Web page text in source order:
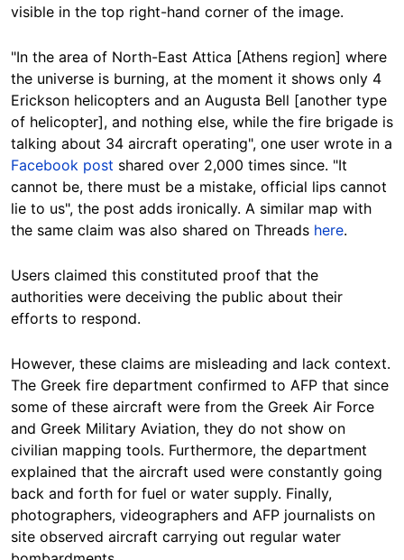
visible in the top right-hand corner of the image.
"In the area of North-East Attica [Athens region] where
the universe is burning, at the moment it shows only 4
Erickson helicopters and an Augusta Bell [another type
of helicopter], and nothing else, while the fire brigade is
talking about 34 aircraft operating", one user wrote in a
Facebook post shared over 2,000 times since. "It
cannot be, there must be a mistake, official lips cannot
lie to us", the post adds ironically. A similar map with
the same claim was also shared on Threads here.
Users claimed this constituted proof that the
authorities were deceiving the public about their
efforts to respond.
However, these claims are misleading and lack context.
The Greek fire department confirmed to AFP that since
some of these aircraft were from the Greek Air Force
and Greek Military Aviation, they do not show on
civilian mapping tools. Furthermore, the department
explained that the aircraft used were constantly going
back and forth for fuel or water supply. Finally,
photographers, videographers and AFP journalists on
site observed aircraft carrying out regular water